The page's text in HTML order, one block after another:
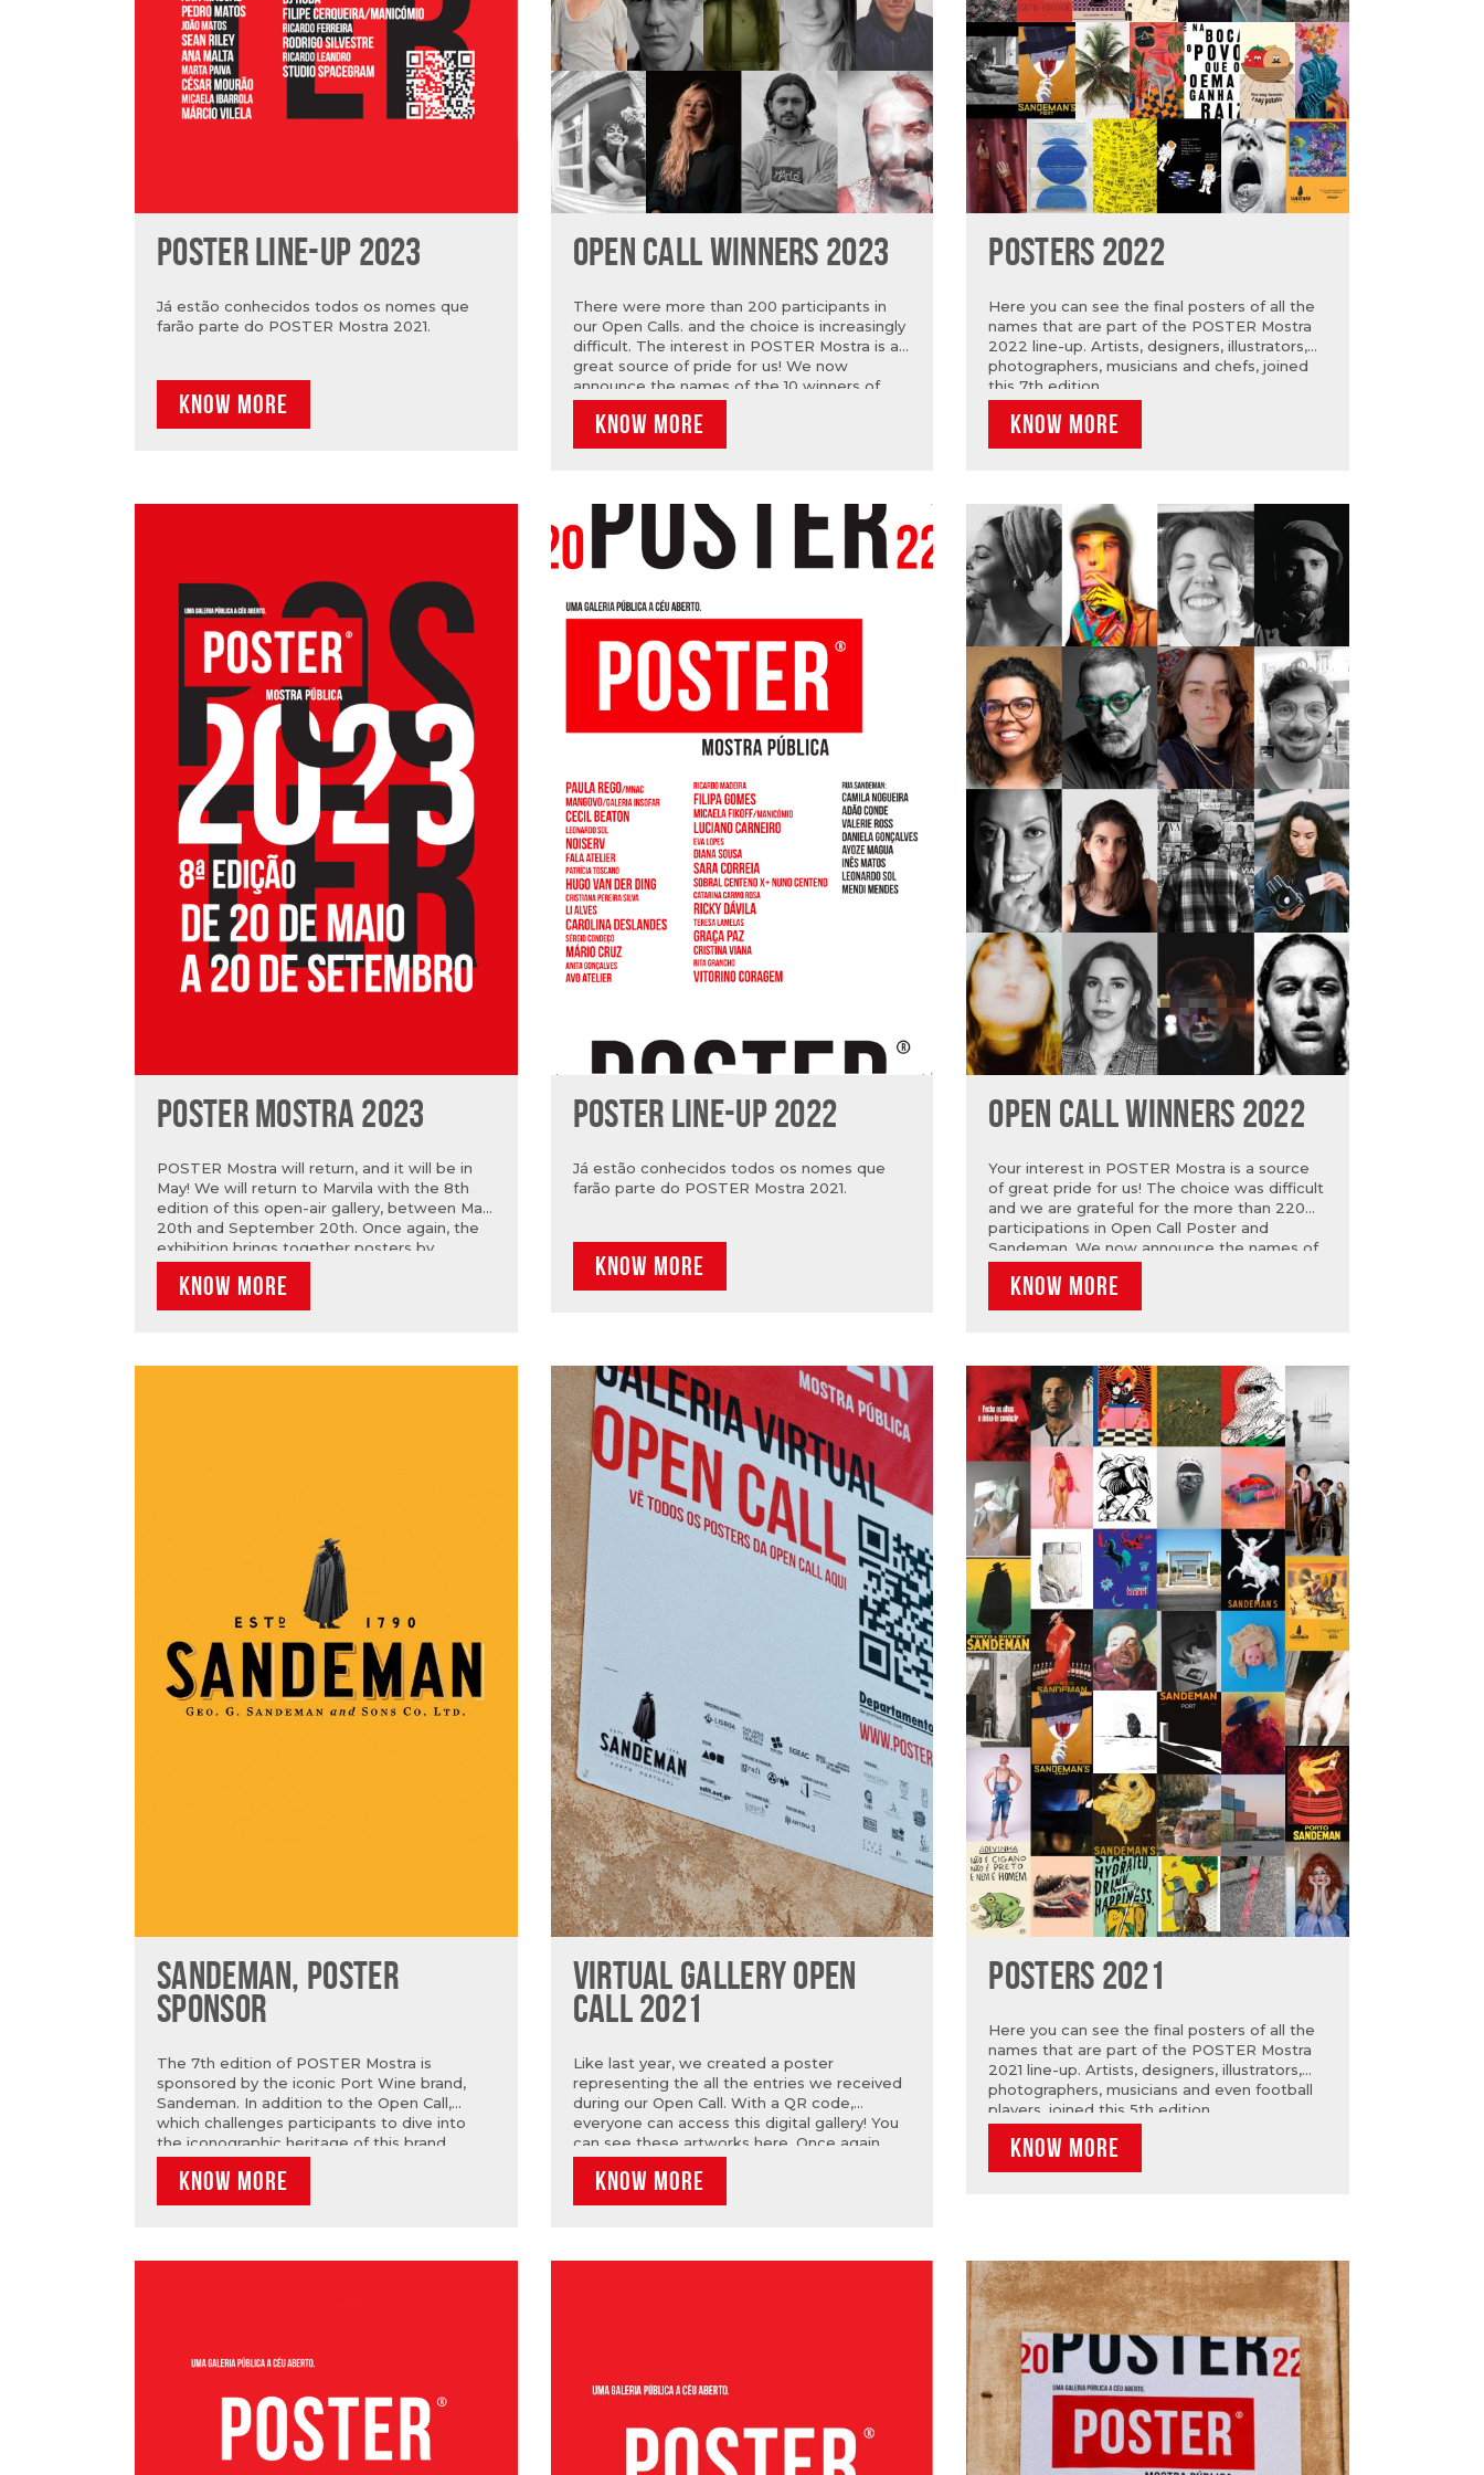
POSTER LINE-UP 2023
Já estão conhecidos todos os nomes que
farão parte do POSTER Mostra 2021.
KNOW MORE
OPEN CALL WINNERS 2023
There were more than 200 participants in
our Open Calls. and the choice is increasingly
difficult. The interest in POSTER Mostra is a
great source of pride for us! We now
announce the names of the 10 winners of
OPEN CALL POSTER: Catarina Oscarinam
Giovana Medeiros, Gonçalo Lobo Pinheiro,
João Matos, Marta Paiva, Micaela Ibarrola
Sandeman, the 7 winners are: Alberto Faria,
Enrique Flores, João G. Soares, Paulo Netto,
Leonor Almeida, Rui Pinho and Titta Torres.
Thanks again to everyone who participated!
KNOW MORE
POSTERS 2022
Here you can see the final posters of all the
names that are part of the POSTER Mostra
2022 line-up. Artists, designers, illustrators,
photographers, musicians and chefs, joined
this 7th edition.
KNOW MORE
POSTER MOSTRA 2023
POSTER Mostra will return, and it will be in
May! We will return to Marvila with the 8th
edition of this open-air gallery, between May
20th and September 20th. Once again, the
exhibition brings together posters by
established and emerging authors, national
and international, from the most varied areas
on the walls. For the 3rd year in a row, we
Open Calls that challenge everyone to
KNOW MORE
POSTER LINE-UP 2022
Já estão conhecidos todos os nomes que
farão parte do POSTER Mostra 2021.
KNOW MORE
OPEN CALL WINNERS 2022
Your interest in POSTER Mostra is a source
of great pride for us! The choice was difficult
and we are grateful for the more than 220
participations in Open Call Poster and
Sandeman. We now announce the names of
the 10 winners of OPEN CALL POSTER: Anita
Gonçalves, Catarina do Carmo Rosa, Cristiana
Pereira da Silva, Eva Lopes, Leonardo Sol,
As for Open Call Sandeman, the winners are:
Adão Conde, Ayoze Magua, Daniela
Gonçalves, Inês Almeida Matos, Leonardo
Sol, Mendi Mendes and Valerie Ross.
Congratulations to all of you!…
KNOW MORE
SANDEMAN, POSTER
SPONSOR
The 7th edition of POSTER Mostra is
sponsored by the iconic Port Wine brand,
Sandeman. In addition to the Open Call,
which challenges participants to dive into
the iconographic heritage of this brand,
Sandeman will also be present in Marvila
during the exhibition! From July 2nd, visit Rua
Sandeman (Rua Capitão Leitão) and you can
KNOW MORE
VIRTUAL GALLERY OPEN
CALL 2021
Like last year, we created a poster
representing the all the entries we received
during our Open Call. With a QR code,
everyone can access this digital gallery! You
can see these artworks here. Once again,
our thanks to all who entered the
competition and to the quality of their
proposals.
KNOW MORE
POSTERS 2021
Here you can see the final posters of all the
names that are part of the POSTER Mostra
2021 line-up. Artists, designers, illustrators,
photographers, musicians and even football
players, joined this 5th edition.
KNOW MORE